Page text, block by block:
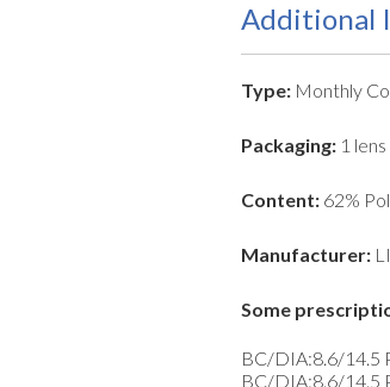
Additional
Type: Monthly
Packaging: 1
Content: 62%
Manufacturer:
Some
BC/DIA:8.6/14.5
BC/DIA:8.6/14.5